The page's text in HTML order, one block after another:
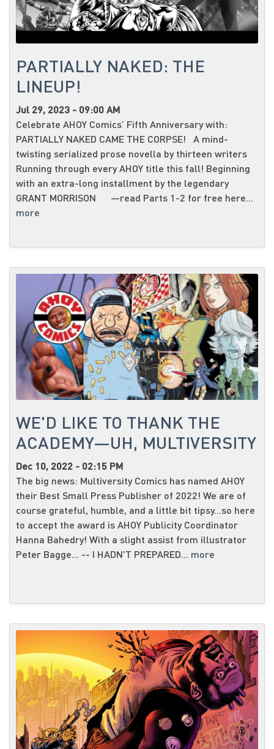
PARTIALLY NAKED: THE
LINEUP!
Jul 29, 2023 - 09:00 AM
Celebrate AHOY Comics’ Fifth Anniversary with:
PARTIALLY NAKED CAME THE CORPSE! A mind-
twisting serialized prose novella by thirteen writers
Running through every AHOY title this fall! Beginning
with an extra-long installment by the legendary
GRANT MORRISON —read Parts 1-2 for free here...
more
WE'D LIKE TO THANK THE
ACADEMY—UH, MULTIVERSITY
Dec 10, 2022 - 02:15 PM
The big news: Multiversity Comics has named AHOY
their Best Small Press Publisher of 2022! We are of
course grateful, humble, and a little bit tipsy...so here
to accept the award is AHOY Publicity Coordinator
Hanna Bahedry! With a slight assist from illustrator
Peter Bagge... -- I HADN'T PREPARED... more